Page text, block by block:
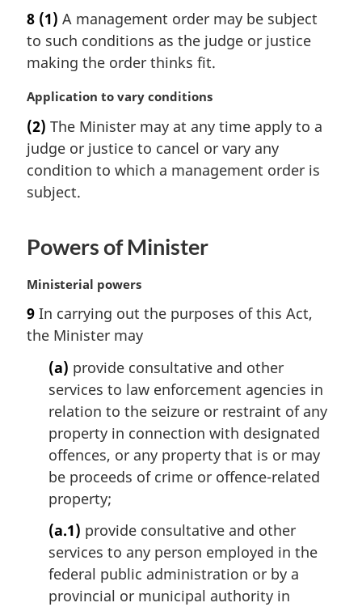
:
r
g
i
a
n
o
t
:
8 (1) A management order may be subject
to such conditions as the judge or justice
making the order thinks fit.
M
r
g
i
n
n
o
e
:
Application to vary conditions
(2) The Minister may at any time apply to a
judge or justice to cancel or vary any
condition to which a management order is
subject.
Powers of Minister
M
r
g
Ministerial powers
9 In carrying out the purposes of this Act,
the Minister may
(a) provide consultative and other
services to law enforcement agencies in
relation to the seizure or restraint of any
property in connection with designated
offences, or any property that is or may
be proceeds of crime or offence-related
property;
(a.1) provide consultative and other
services to any person employed in the
federal public administration or by a
provincial or municipal authority in